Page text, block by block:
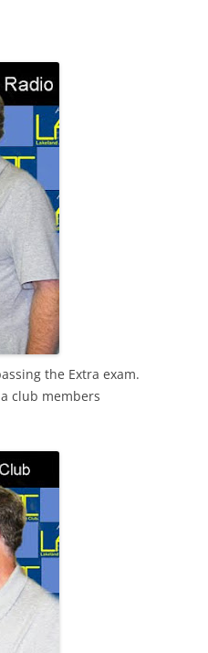
the Extra exam.
club members